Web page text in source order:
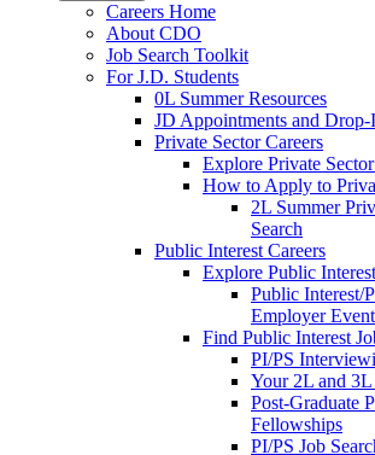
Careers Home
About CDO
Job Search Toolkit
For J.D. Students
0L Summer Resources
JD Appointments and
Private Sector Careers
Explore Private
How to Apply to
2L Summer
Search
Public Interest Careers
Explore Public Interest
Public Interest/
Employer
Find Public Interest
PI/PS
Your 2L and 3L
Post-Graduate
Fellowships
PI/PS Job